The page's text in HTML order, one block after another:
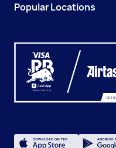
Popular Locations